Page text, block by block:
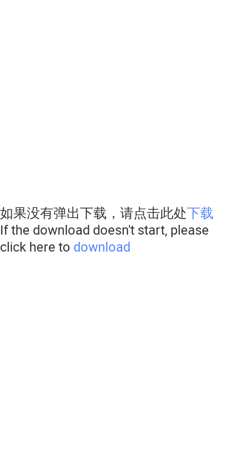
如果没有弹出下载，请点击此处下载
If the download doesn't start, please
click here to download